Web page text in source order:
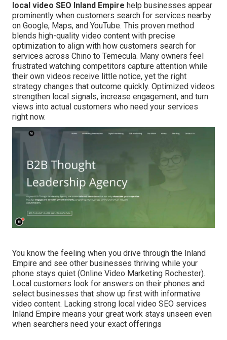
local video SEO Inland Empire help businesses appear
prominently when customers search for services nearby
on Google, Maps, and YouTube. This proven method
blends high-quality video content with precise
optimization to align with how customers search for
services across Chino to Temecula. Many owners feel
frustrated watching competitors capture attention while
their own videos receive little notice, yet the right
strategy changes that outcome quickly. Optimized videos
strengthen local signals, increase engagement, and turn
views into actual customers who need your services
right now.
You know the feeling when you drive through the Inland
Empire and see other businesses thriving while your
phone stays quiet (Online Video Marketing Rochester).
Local customers look for answers on their phones and
select businesses that show up first with informative
video content. Lacking strong local video SEO services
Inland Empire means your great work stays unseen even
when searchers need your exact offerings